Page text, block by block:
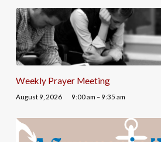
Weekly Prayer Meeting
August 9, 2026 9:00 am – 9:35 am